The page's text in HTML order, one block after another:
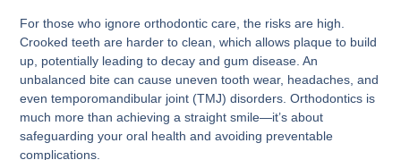
For those who ignore orthodontic care, the risks are high.
Crooked teeth are harder to clean, which allows plaque to build
up, potentially leading to decay and gum disease. An
unbalanced bite can cause uneven tooth wear, headaches, and
even temporomandibular joint (TMJ) disorders. Orthodontics is
much more than achieving a straight smile—it’s about
safeguarding your oral health and avoiding preventable
complications.